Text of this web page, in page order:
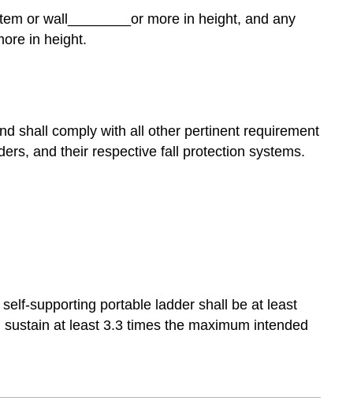
or wall
or more in height, and any
in height.
shall comply with all other pertinent requirement
and their respective fall protection systems.
supporting portable ladder shall be at least
at least 3.3 times the maximum intended